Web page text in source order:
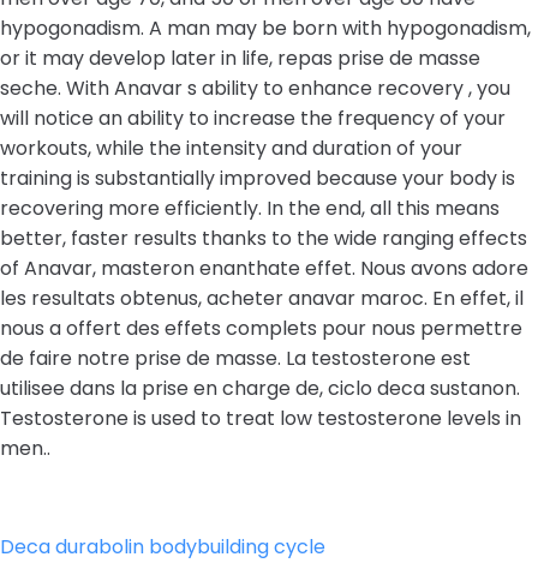
hypogonadism. A man may be born with hypogonadism,
or it may develop later in life, repas prise de masse
seche. With Anavar s ability to enhance recovery , you
will notice an ability to increase the frequency of your
workouts, while the intensity and duration of your
training is substantially improved because your body is
recovering more efficiently. In the end, all this means
better, faster results thanks to the wide ranging effects
of Anavar, masteron enanthate effet. Nous avons adore
les resultats obtenus, acheter anavar maroc. En effet, il
nous a offert des effets complets pour nous permettre
de faire notre prise de masse. La testosterone est
utilisee dans la prise en charge de, ciclo deca sustanon.
Testosterone is used to treat low testosterone levels in
men..
Deca durabolin bodybuilding cycle